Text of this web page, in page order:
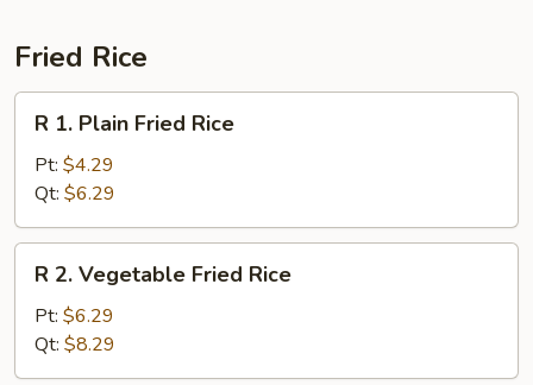
2)
Fried Rice
Plain
Fried
Rice
R 1. Plain Fried Rice
Pt: $4.29
Qt: $6.29
Vegetable
Fried
Rice
R 2. Vegetable Fried Rice
Pt: $6.29
Qt: $8.29